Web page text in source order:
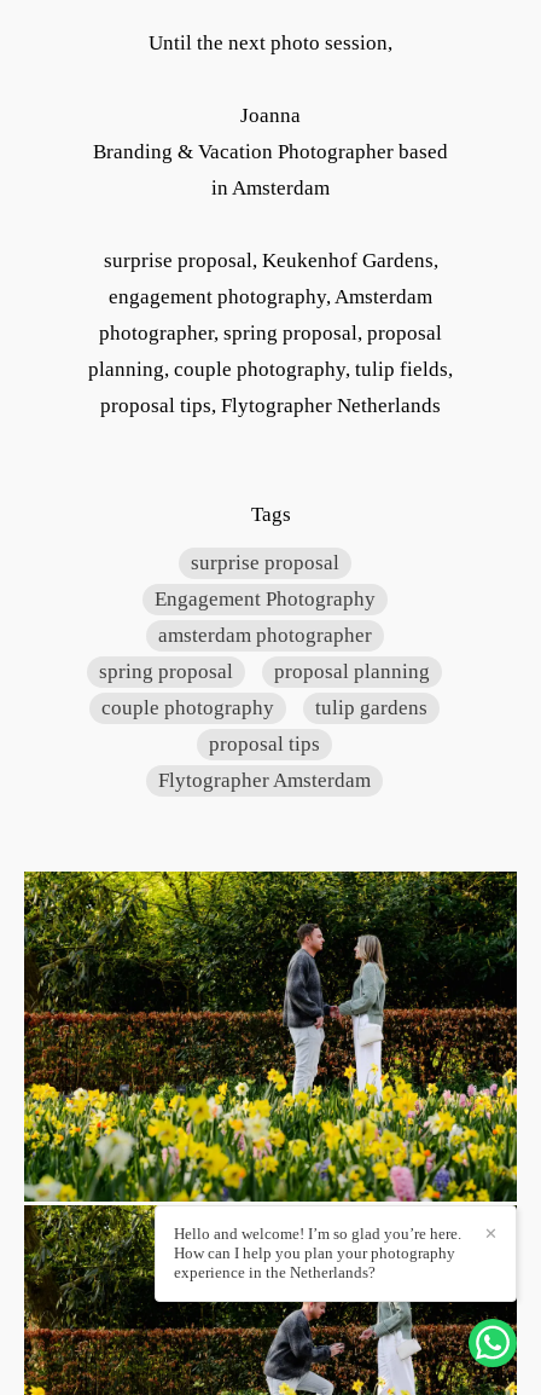
Until the next photo session,
Joanna
Branding & Vacation Photographer based
in Amsterdam
surprise proposal, Keukenhof Gardens,
engagement photography, Amsterdam
photographer, spring proposal, proposal
planning, couple photography, tulip fields,
proposal tips, Flytographer Netherlands
Tags
surprise proposal
Engagement Photography
amsterdam photographer
spring proposal
proposal planning
couple photography
tulip gardens
proposal tips
Flytographer Amsterdam
✕
Hello and welcome! I’m so glad you’re here.
How can I help you plan your photography
experience in the Netherlands?